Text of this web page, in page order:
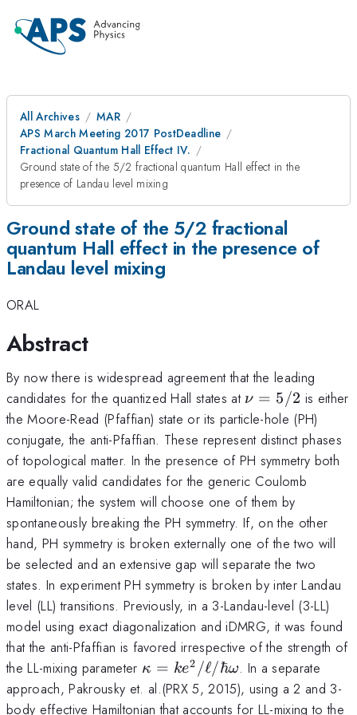
All Archives
MAR
APS March Meeting 2017 PostDeadline
Fractional Quantum Hall Effect IV.
Ground state of the 5/2 fractional quantum Hall effect in the
presence of Landau level mixing
Ground state of the 5/2 fractional
quantum Hall effect in the presence of
Landau level mixing
ORAL
Abstract
By now there is widespread agreement that the leading
candidates for the quantized Hall states at \nu=5/2
ν = 5/2 is either
the Moore-Read (Pfaffian) state or its particle-hole (PH)
conjugate, the anti-Pfaffian. These represent distinct phases
of topological matter. In the presence of PH symmetry both
are equally valid candidates for the generic Coulomb
Hamiltonian; the system will choose one of them by
spontaneously breaking the PH symmetry. If, on the other
hand, PH symmetry is broken externally one of the two will
be selected and an extensive gap will separate the two
states. In experiment PH symmetry is broken by inter Landau
level (LL) transitions. Previously, in a 3-Landau-level (3-LL)
model using exact diagonalization and iDMRG, it was found
that the anti-Pfaffian is favored irrespective of the strength of
the LL-mixing parameter \kappa=k
e^2/\ell/\hbar\omega
κ = ke2 /ℓ/ℏω. In a separate
approach, Pakrousky et. al.(PRX 5, 2015), using a 2 and 3-
body effective Hamiltonian that accounts for LL-mixing to the